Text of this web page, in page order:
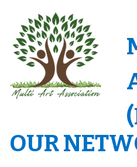
content
OUR